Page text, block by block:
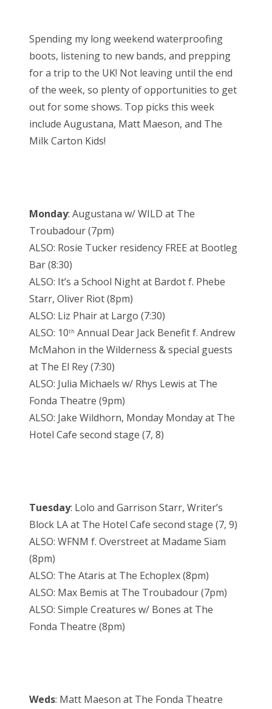
Friends
About Us
Search
t
e
d
o
n
Spending my long weekend waterproofing
boots, listening to new bands, and prepping
for a trip to the UK! Not leaving until the end
of the week, so plenty of opportunities to get
out for some shows. Top picks this week
include Augustana, Matt Maeson, and The
Milk Carton Kids!
Monday: Augustana w/ WILD at The
Troubadour (7pm)
ALSO: Rosie Tucker residency FREE at Bootleg
Bar (8:30)
ALSO: It’s a School Night at Bardot f. Phebe
Starr, Oliver Riot (8pm)
ALSO: Liz Phair at Largo (7:30)
ALSO: 10th Annual Dear Jack Benefit f. Andrew
McMahon in the Wilderness & special guests
at The El Rey (7:30)
ALSO: Julia Michaels w/ Rhys Lewis at The
Fonda Theatre (9pm)
ALSO: Jake Wildhorn, Monday Monday at The
Hotel Cafe second stage (7, 8)
Tuesday: Lolo and Garrison Starr, Writer’s
Block LA at The Hotel Cafe second stage (7, 9)
ALSO: WFNM f. Overstreet at Madame Siam
(8pm)
ALSO: The Ataris at The Echoplex (8pm)
ALSO: Max Bemis at The Troubadour (7pm)
ALSO: Simple Creatures w/ Bones at The
Fonda Theatre (8pm)
Weds: Matt Maeson at The Fonda Theatre